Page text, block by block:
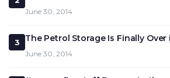
June 30, 2014
3 The Petrol Storage Is Finally Over
June 30, 2014